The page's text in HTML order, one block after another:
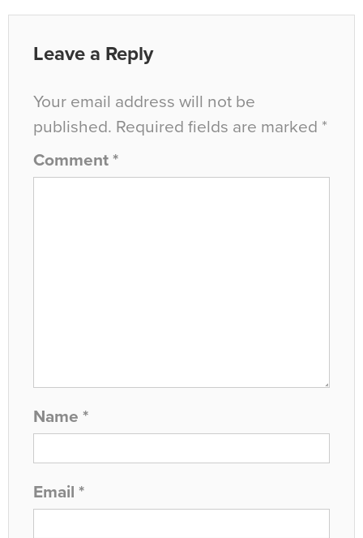
Leave a Reply
Your email address will not be
published. Required fields are marked *
Comment *
Name *
Email *